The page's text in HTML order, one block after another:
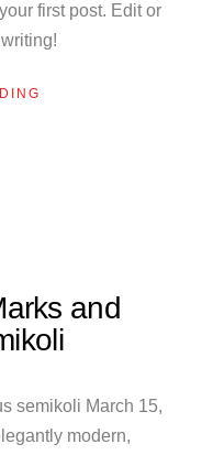
first post. Edit or
and
semikoli March 15,
modern,